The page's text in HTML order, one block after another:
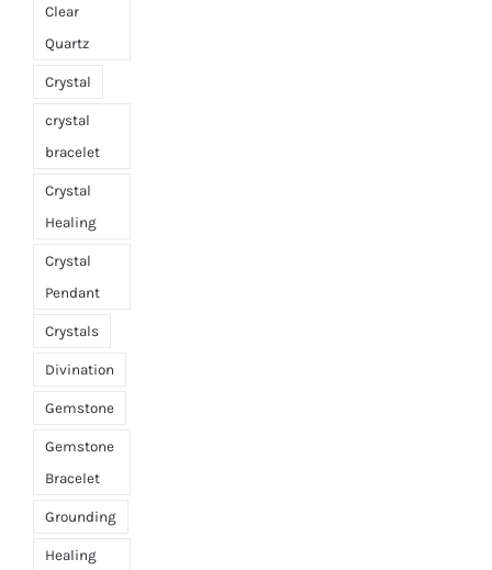
Clear
Quartz
Crystal
crystal
bracelet
Crystal
Healing
Crystal
Pendant
Crystals
Divination
Gemstone
Gemstone
Bracelet
Grounding
Healing